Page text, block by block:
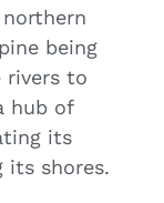
being
rivers to
hub of
its
its shores.